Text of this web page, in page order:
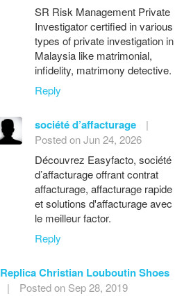
SR Risk Management Private
Investigator certified in various
types of private investigation in
Malaysia like matrimonial,
infidelity, matrimony detective.
Reply
société d’affacturage
|
Posted on Jun 24, 2026
Découvrez Easyfacto, société
d’affacturage offrant contrat
affacturage, affacturage rapide
et solutions d'affacturage avec
le meilleur factor.
Reply
Replica Christian Louboutin Shoes
|
Posted on Sep 28, 2019